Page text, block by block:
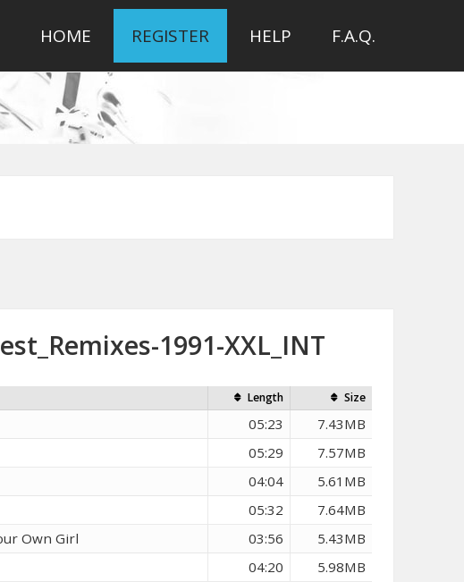
HOME REGISTER HELP F.A.Q.
1991-XXL_INT
Length Size
05:23
7.43MB
05:29
7.57MB
04:04
5.61MB
05:32
7.64MB
Own Girl
03:56
5.43MB
04:20
5.98MB